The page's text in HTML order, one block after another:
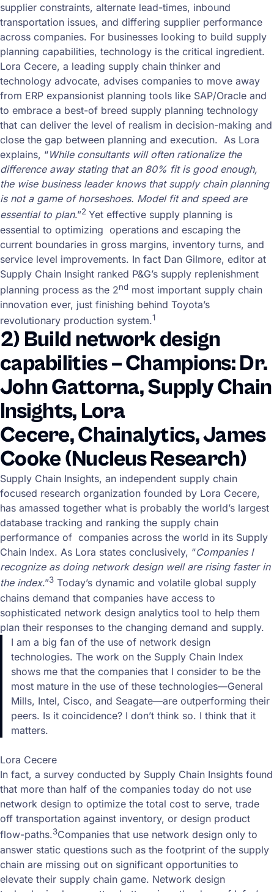
supplier constraints, alternate lead-times, inbound
transportation issues, and differing supplier performance
across companies. For businesses looking to build supply
planning capabilities, technology is the critical ingredient.
Lora Cecere, a leading supply chain thinker and
technology advocate, advises companies to move away
from ERP expansionist planning tools like SAP/Oracle and
to embrace a best-of breed supply planning technology
that can deliver the level of realism in decision-making and
close the gap between planning and execution. As Lora
explains, “While consultants will often rationalize the
difference away stating that an 80% fit is good enough,
the wise business leader knows that supply chain planning
is not a game of horseshoes. Model fit and speed are
essential to plan.”2 Yet effective supply planning is
essential to optimizing operations and escaping the
current boundaries in gross margins, inventory turns, and
service level improvements. In fact Dan Gilmore, editor at
Supply Chain Insight ranked P&G’s supply replenishment
planning process as the 2nd most important supply chain
innovation ever, just finishing behind Toyota’s
revolutionary production system.1
2) Build network design
capabilities – Champions: Dr.
John Gattorna, Supply Chain
Insights, Lora
Cecere, Chainalytics, James
Cooke (Nucleus Research)
Supply Chain Insights, an independent supply chain
focused research organization founded by Lora Cecere,
has amassed together what is probably the world’s largest
database tracking and ranking the supply chain
performance of companies across the world in its Supply
Chain Index. As Lora states conclusively, “Companies I
recognize as doing network design well are rising faster in
the index.”3 Today’s dynamic and volatile global supply
chains demand that companies have access to
sophisticated network design analytics tool to help them
plan their responses to the changing demand and supply.
I am a big fan of the use of network design
technologies. The work on the Supply Chain Index
shows me that the companies that I consider to be the
most mature in the use of these technologies—General
Mills, Intel, Cisco, and Seagate—are outperforming their
peers. Is it coincidence? I don’t think so. I think that it
matters.
Lora Cecere
In fact, a survey conducted by Supply Chain Insights found
that more than half of the companies today do not use
network design to optimize the total cost to serve, trade
off transportation against inventory, or design product
flow-paths.3Companies that use network design only to
answer static questions such as the footprint of the supply
chain are missing out on significant opportunities to
elevate their supply chain game. Network design